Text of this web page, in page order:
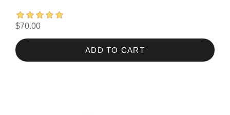
$70.00
ADD TO CART